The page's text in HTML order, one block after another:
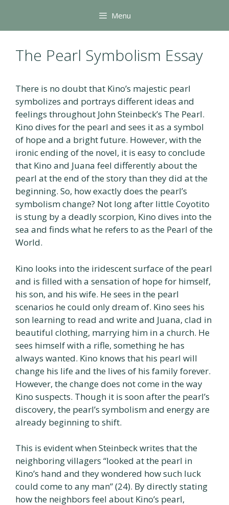
content
Menu
The Pearl Symbolism Essay
There is no doubt that Kino’s majestic pearl
symbolizes and portrays different ideas and
feelings throughout John Steinbeck’s The Pearl.
Kino dives for the pearl and sees it as a symbol
of hope and a bright future. However, with the
ironic ending of the novel, it is easy to conclude
that Kino and Juana feel differently about the
pearl at the end of the story than they did at the
beginning. So, how exactly does the pearl’s
symbolism change? Not long after little Coyotito
is stung by a deadly scorpion, Kino dives into the
sea and finds what he refers to as the Pearl of the
World.
Kino looks into the iridescent surface of the pearl
and is filled with a sensation of hope for himself,
his son, and his wife. He sees in the pearl
scenarios he could only dream of. Kino sees his
son learning to read and write and Juana, clad in
beautiful clothing, marrying him in a church. He
sees himself with a rifle, something he has
always wanted. Kino knows that his pearl will
change his life and the lives of his family forever.
However, the change does not come in the way
Kino suspects. Though it is soon after the pearl’s
discovery, the pearl’s symbolism and energy are
already beginning to shift.
This is evident when Steinbeck writes that the
neighboring villagers “looked at the pearl in
Kino’s hand and they wondered how such luck
could come to any man” (24). By directly stating
how the neighbors feel about Kino’s pearl,